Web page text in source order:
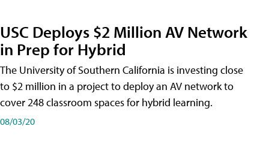
USC Deploys $2 Million AV Network
in Prep for Hybrid
The University of Southern California is investing close
to $2 million in a project to deploy an AV network to
cover 248 classroom spaces for hybrid learning.
08/03/20